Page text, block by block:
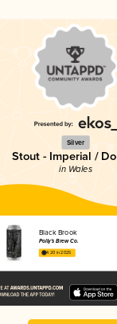
Silver
Stout - Imperial /
in Wales
Black Brook
Polly's Brew Co.
4.20 in 2025